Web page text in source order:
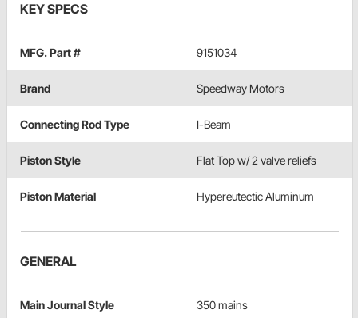
KEY SPECS
MFG. Part # 9151034
Brand Speedway Motors
Connecting Rod Type I-Beam
Piston Style Flat Top w/ 2 valve reliefs
Piston Material Hypereutectic Aluminum
GENERAL
Main Journal Style 350 mains